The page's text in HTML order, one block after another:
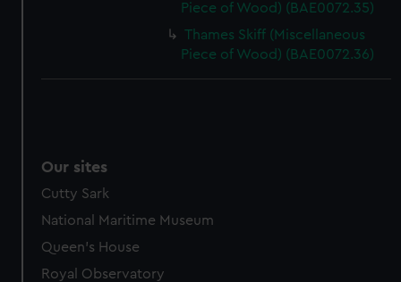
Piece of Wood) (BAE0072.35)
Thames Skiff (Miscellaneous
Piece of Wood) (BAE0072.36)
Our sites
Cutty Sark
National Maritime Museum
Queen's House
Royal Observatory